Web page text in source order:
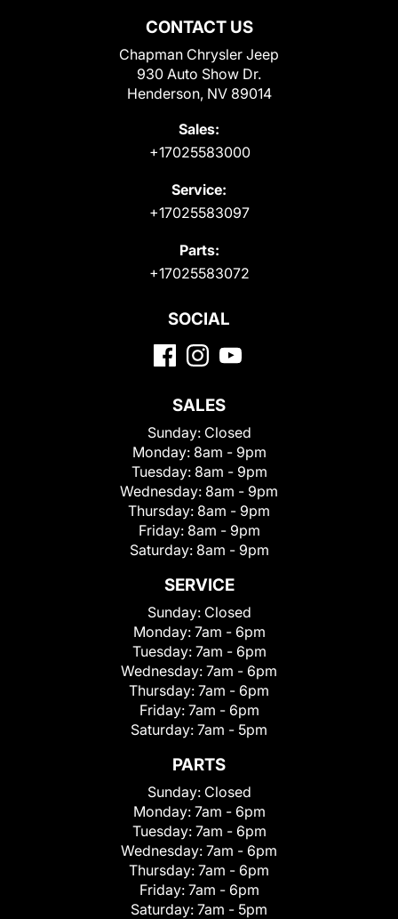
CONTACT US
Chapman Chrysler Jeep
930 Auto Show Dr.
Henderson, NV 89014
Sales:
+17025583000
Service:
+17025583097
Parts:
+17025583072
SOCIAL
SALES
Sunday: Closed
Monday: 8am - 9pm
Tuesday: 8am - 9pm
Wednesday: 8am - 9pm
Thursday: 8am - 9pm
Friday: 8am - 9pm
Saturday: 8am - 9pm
SERVICE
Sunday: Closed
Monday: 7am - 6pm
Tuesday: 7am - 6pm
Wednesday: 7am - 6pm
Thursday: 7am - 6pm
Friday: 7am - 6pm
Saturday: 7am - 5pm
PARTS
Sunday: Closed
Monday: 7am - 6pm
Tuesday: 7am - 6pm
Wednesday: 7am - 6pm
Thursday: 7am - 6pm
Friday: 7am - 6pm
Saturday: 7am - 5pm